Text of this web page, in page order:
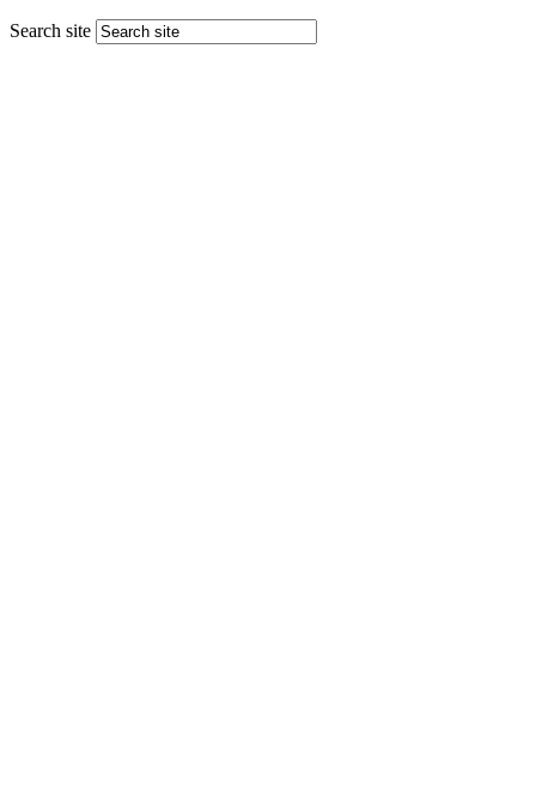
Search site